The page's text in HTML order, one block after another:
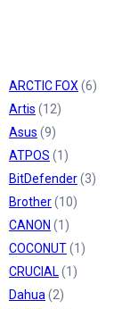
ARCTIC FOX (6)
Artis (12)
Asus (9)
ATPOS (1)
BitDefender(3)
Brother(10)
CANON (1)
COCONUT(1)
CRUCIAL (1)
Dahua (2)